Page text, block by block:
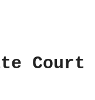
Court